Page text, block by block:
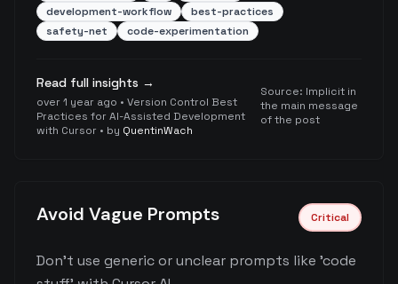
development-workflow
best-practices
safety-net
code-experimentation
Read full insights →
over 1 year ago • Version Control Best
Practices for AI-Assisted Development
with Cursor • by QuentinWach
Source: Implicit in
the main message
of the post
Avoid Vague Prompts Critical
Don't use generic or unclear prompts like 'code